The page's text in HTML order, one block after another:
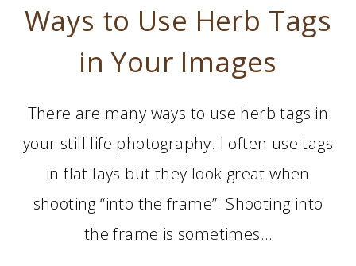
Ways to Use Herb Tags
in Your Images
There are many ways to use herb tags in
your still life photography. I often use tags
in flat lays but they look great when
shooting “into the frame”. Shooting into
the frame is sometimes…